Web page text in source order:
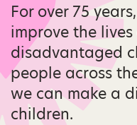
For over 75
improve the
disadvantaged
people across
we can make a
children.